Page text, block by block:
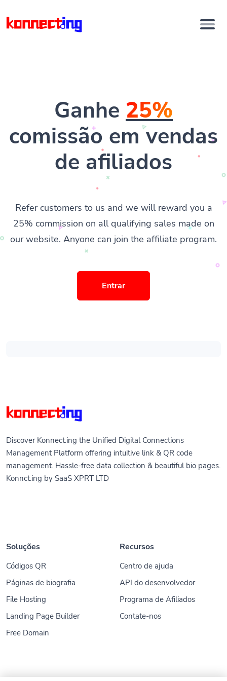
Ganhe 25%
comissão em vendas
de afiliados
Refer customers to us and we will reward you a
25% commission on all qualifying sales made on
our website. Anyone can join the affiliate program.
Entrar
Discover Konnect.ing the Unified Digital Connections
Management Platform offering intuitive link & QR code
management. Hassle-free data collection & beautiful bio pages.
Konnct.ing by SaaS XPRT LTD
Soluções
Códigos QR
Páginas de biografia
File Hosting
Landing Page Builder
Free Domain
Recursos
Centro de ajuda
API do desenvolvedor
Programa de Afiliados
Contate-nos